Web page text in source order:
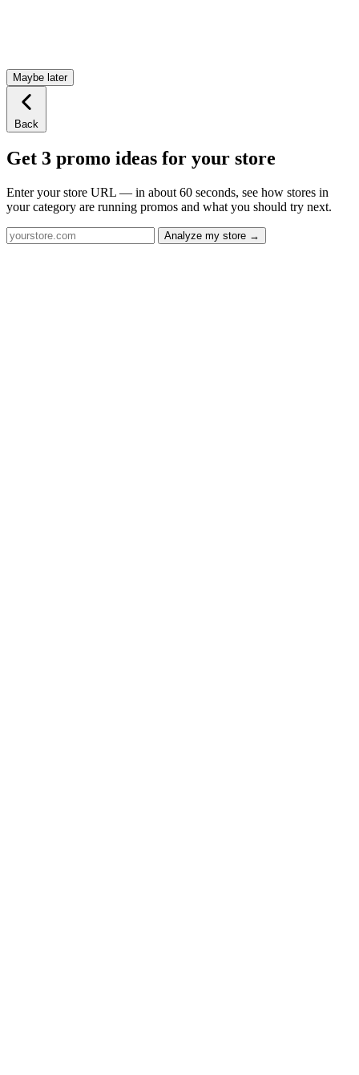
Maybe later
Back
Get 3 promo ideas for your store
Enter your store URL — in about 60 seconds, see how stores in
your category are running promos and what you should try next.
Analyze my store →